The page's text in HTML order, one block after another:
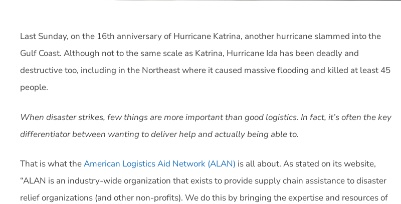
Last Sunday, on the 16th anniversary of Hurricane Katrina, another hurricane slammed into the
Gulf Coast. Although not to the same scale as Katrina, Hurricane Ida has been deadly and
destructive too, including in the Northeast where it caused massive flooding and killed at least 45
people.
When disaster strikes, few things are more important than good logistics. In fact, it’s often the key
differentiator between wanting to deliver help and actually being able to.
That is what theAmerican Logistics Aid Network (ALAN) is all about. As stated on its website,
“ALAN is an industry-wide organization that exists to provide supply chain assistance to disaster
relief organizations (and other non-profits). We do this by bringing the expertise and resources of